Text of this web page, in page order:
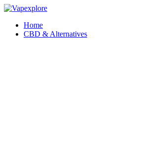
Home
CBD & Alternatives